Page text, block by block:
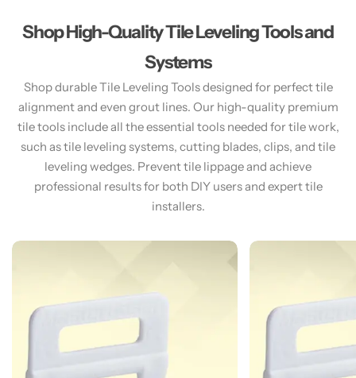
Shop High-Quality Tile Leveling Tools and
Systems
Shop durable Tile Leveling Tools designed for perfect tile
alignment and even grout lines. Our high-quality premium
tile tools include all the essential tools needed for tile work,
such as tile leveling systems, cutting blades, clips, and tile
leveling wedges. Prevent tile lippage and achieve
professional results for both DIY users and expert tile
installers.​